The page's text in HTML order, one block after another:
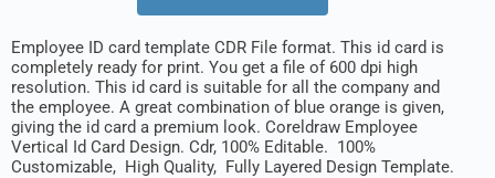
Employee ID card template CDR File format. This id card is
completely ready for print. You get a file of 600 dpi high
resolution. This id card is suitable for all the company and
the employee. A great combination of blue orange is given,
giving the id card a premium look. Coreldraw Employee
Vertical Id Card Design. Cdr, 100% Editable. 100%
Customizable, High Quality, Fully Layered Design Template.